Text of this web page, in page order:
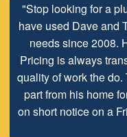
"Stop looking for a
have used Dave and
needs since 2008.
Pricing is always
quality of work the
part from his home
on short notice on a